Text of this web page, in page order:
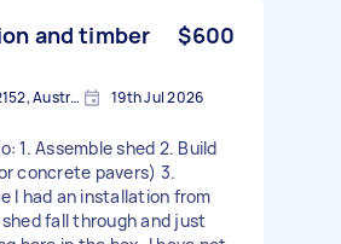
and timber
$600
Northmead NSW 2152, Australia 19th Jul 2026
1. Assemble shed 2. Build
concrete pavers) 3.
I had an installation from
fall through and just